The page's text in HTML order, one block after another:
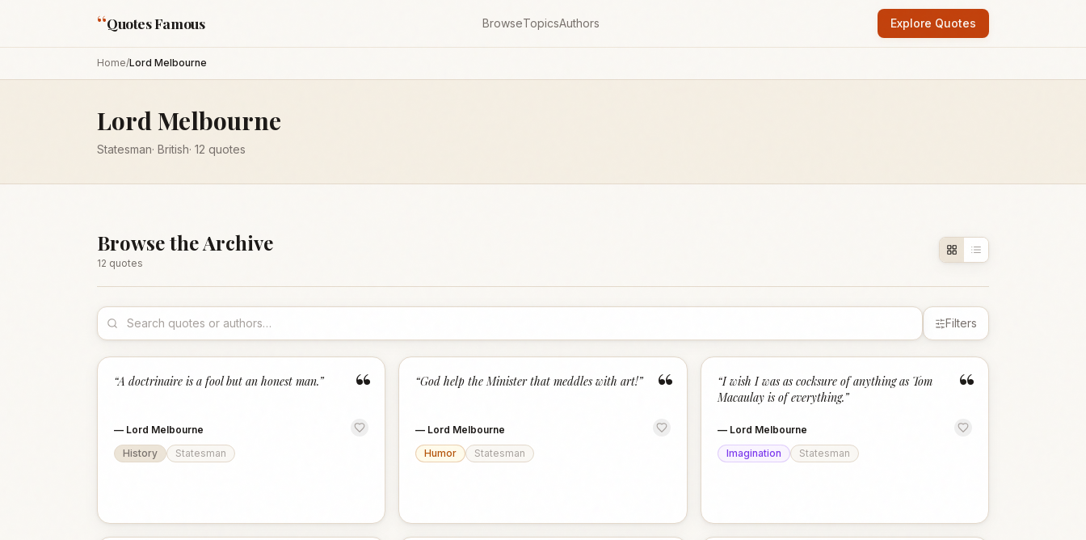
“Quotes Famous BrowseTopicsAuthors Explore Quotes
Home/Lord Melbourne
Lord Melbourne
Statesman· British· 12 quotes
Browse the Archive
12 quotes
Filters
“
“A doctrinaire is a fool but an honest man.”
— Lord Melbourne
History
Statesman
“
“God help the Minister that meddles with art!”
— Lord Melbourne
Humor
Statesman
“
“I wish I was as cocksure of anything as Tom
Macaulay is of everything.”
— Lord Melbourne
Imagination
Statesman